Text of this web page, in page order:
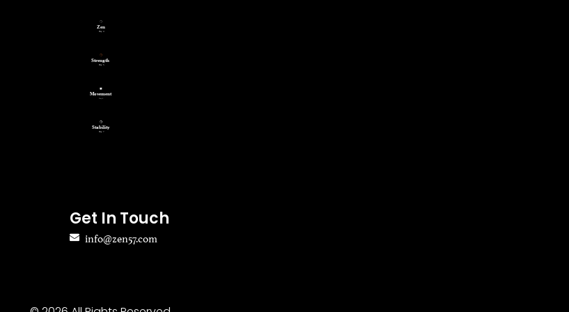
Get In Touch
info@zen57.com